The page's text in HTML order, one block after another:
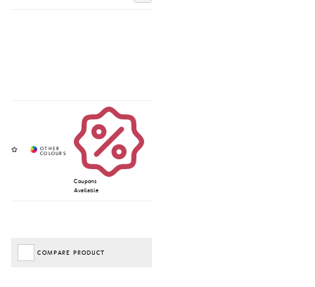
Coupons
Available
COMPARE PRODUCT